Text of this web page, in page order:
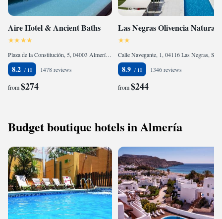
Aire Hotel & Ancient Baths
Plaza de la Constitución, 5, 04003 Almería, Spain
8.2 1478 reviews
from$274
Las Negras Olivencia Natural
8.9 1346 reviews
from$244
Budget boutique hotels in Almería